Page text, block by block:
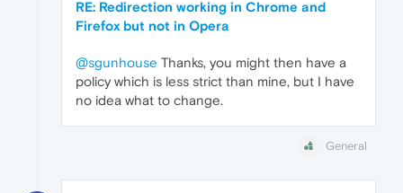
RE: Redirection working in Chrome and
Firefox but not in Opera
@sgunhouse Thanks, you might then have a
policy which is less strict than mine, but I have
no idea what to change.
General